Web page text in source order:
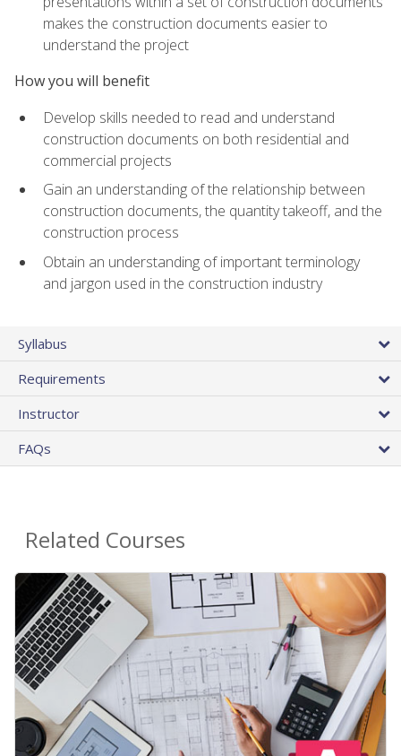
makes the construction documents easier to
understand the project
How you will benefit
Develop skills needed to read and understand
construction documents on both residential and
commercial projects
Gain an understanding of the relationship between
construction documents, the quantity takeoff, and the
construction process
Obtain an understanding of important terminology
and jargon used in the construction industry
Syllabus
Requirements
Instructor
FAQs
Related Courses